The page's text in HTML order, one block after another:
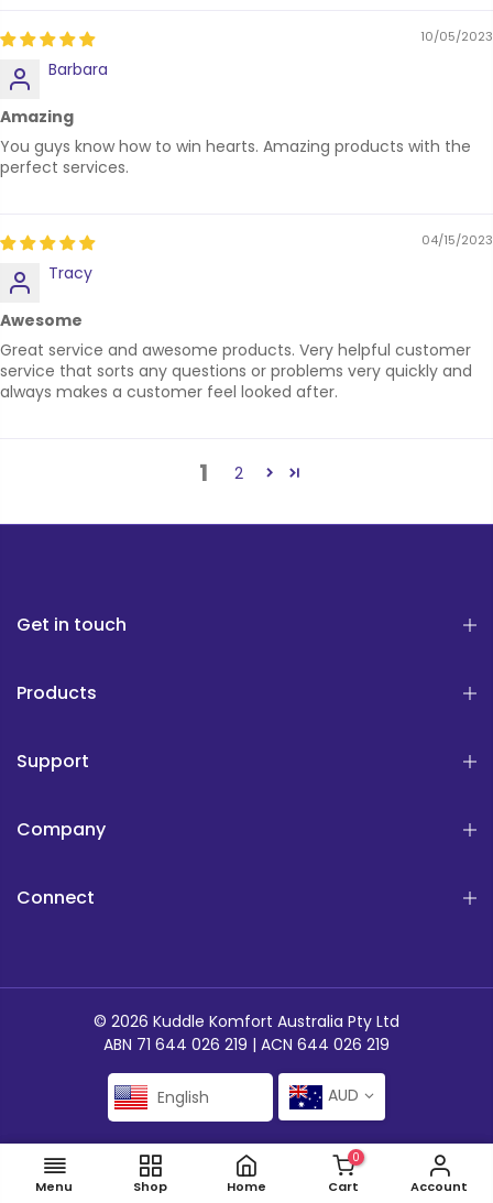
10/05/2023
Barbara
Amazing
You guys know how to win hearts. Amazing products with the
perfect services.
04/15/2023
Tracy
Awesome
Great service and awesome products. Very helpful customer
service that sorts any questions or problems very quickly and
always makes a customer feel looked after.
1 2
Get in touch
Products
Support
Company
Connect
© 2026 Kuddle Komfort Australia Pty Ltd
ABN 71 644 026 219 | ACN 644 026 219
English AUD
ADD TO CART
Menu Shop Home
0
Cart Account